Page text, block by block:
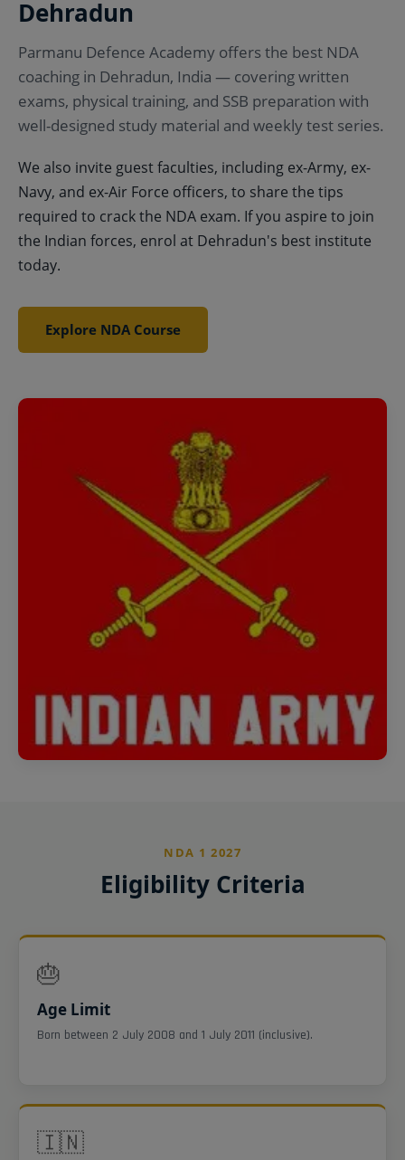
Dehradun
Parmanu Defence Academy offers the best NDA
coaching in Dehradun, India — covering written
exams, physical training, and SSB preparation with
well-designed study material and weekly test series.
We also invite guest faculties, including ex-Army, ex-
Navy, and ex-Air Force officers, to share the tips
required to crack the NDA exam. If you aspire to join
the Indian forces, enrol at Dehradun's best institute
today.
Explore NDA Course
NDA 1 2027
Eligibility Criteria
🎂
Age Limit
Born between 2 July 2008 and 1 July 2011 (inclusive).
🇮🇳